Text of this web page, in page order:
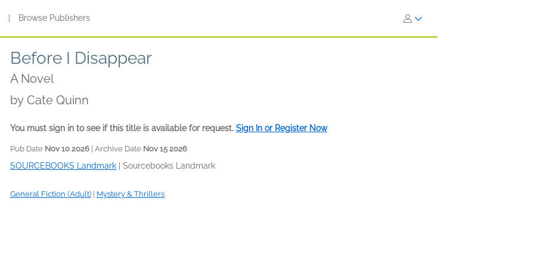
Browse Publishers
Before I Disappear
A Novel
by Cate Quinn
You must sign in to see if this title is available for request. Sign In or Register Now
Pub Date Nov 10 2026 | Archive Date Nov 15 2026
SOURCEBOOKS Landmark Sourcebooks Landmark
General Fiction (Adult) Mystery & Thrillers